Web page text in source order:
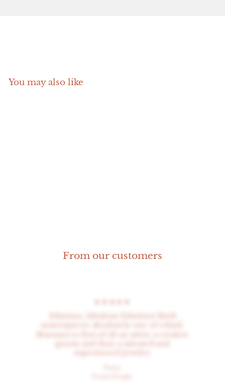
You may also like
From our customers